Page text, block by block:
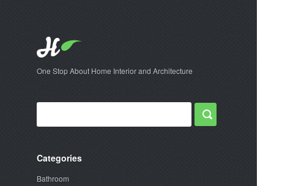
One Stop About Home Interior and Architecture
Categories
Bathroom